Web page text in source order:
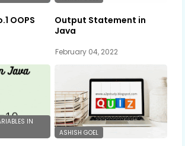
OOPS
Output Statement in
Java
February 04, 2022
IN
ASHISH GOEL